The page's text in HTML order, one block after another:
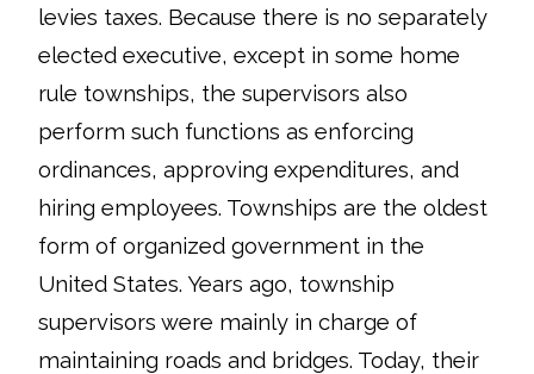
levies taxes. Because there is no separately
elected executive, except in some home
rule townships, the supervisors also
perform such functions as enforcing
ordinances, approving expenditures, and
hiring employees. Townships are the oldest
form of organized government in the
United States. Years ago, township
supervisors were mainly in charge of
maintaining roads and bridges. Today, their